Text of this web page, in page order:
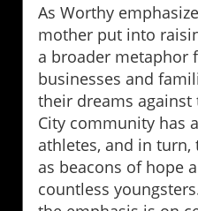
As Worthy
mother put into
a broader metaphor
businesses and
their dreams against
City community has
athletes, and in turn,
as beacons of hope
countless